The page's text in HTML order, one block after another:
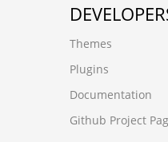
Themes
Plugins
Documentation
Github Project